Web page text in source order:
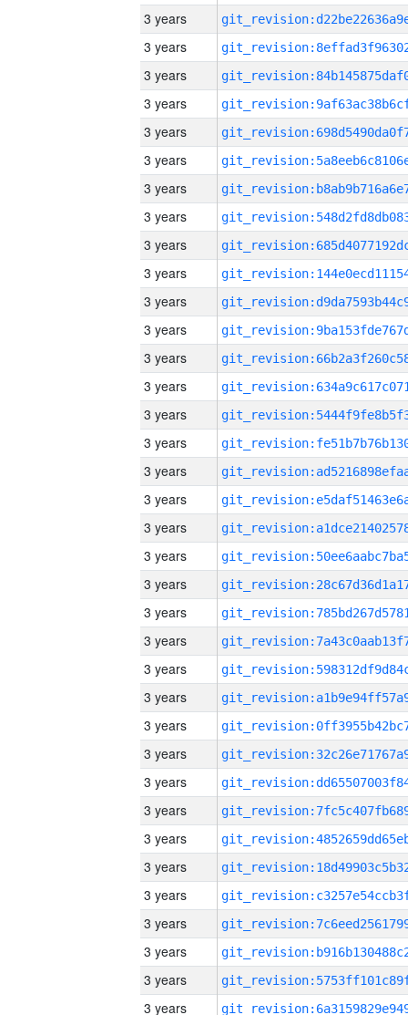
3 years
3 years
3 years
3 years
3 years
3 years
3 years
3 years
3 years
3 years
3 years
3 years
3 years
3 years
3 years
3 years
3 years
3 years
3 years
3 years
3 years
3 years
3 years
3 years
3 years
3 years
3 years
3 years
3 years
3 years
3 years
3 years
3 years
3 years
3 years
3 years